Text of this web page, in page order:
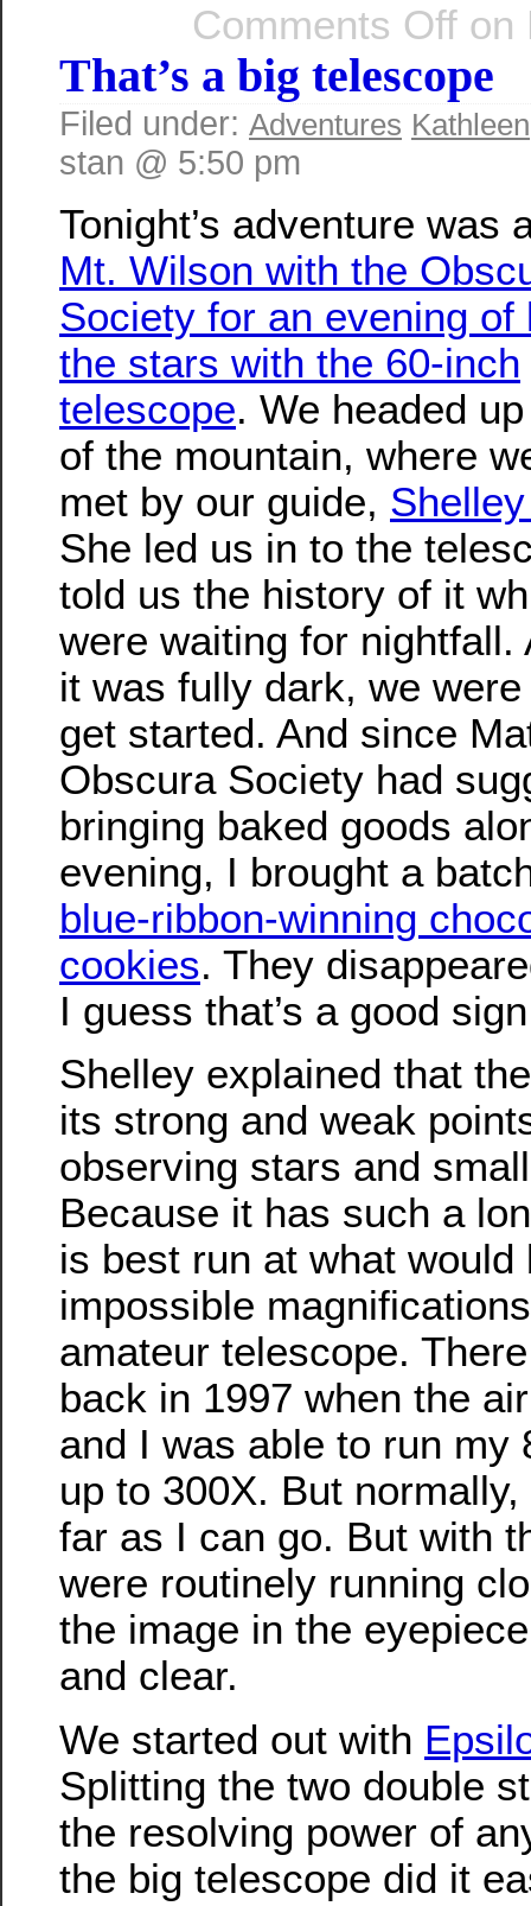
Comments Off on
That’s a big telescope
Filed under: Adventures Kathleen
stan @ 5:50 pm
Tonight’s adventure was
Mt. Wilson with the
Society for an evening of
the stars with the 60-inch
telescope. We headed
of the mountain, where
met by our guide,
She led us in to the
told us the history of it
were waiting for nightfall.
it was fully dark, we
get started. And since
Obscura Society had
bringing baked goods
evening, I brought a
blue-ribbon-winning
cookies. They
I guess that’s a good
Shelley explained that
its strong and weak
observing stars and
Because it has such a
is best run at what would
impossible
amateur telescope.
back in 1997 when the
and I was able to run my
up to 300X. But
far as I can go. But with
were routinely running
the image in the
and clear.
We started out with
Splitting the two double
the resolving power of
the big telescope did it